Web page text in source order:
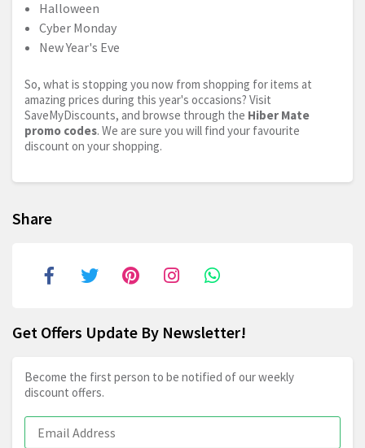
Halloween
Cyber Monday
New Year's Eve
So, what is stopping you now from shopping for items at
amazing prices during this year's occasions? Visit
SaveMyDiscounts, and browse through the Hiber Mate
promo codes. We are sure you will find your favourite
discount on your shopping.
Share
Get Offers Update By Newsletter!
Become the first person to be notified of our weekly
discount offers.